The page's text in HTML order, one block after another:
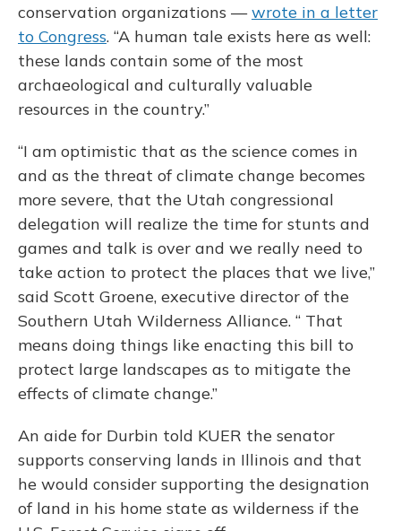
conservation organizations —wrote in a letter
to Congress. “A human tale exists here as well:
these lands contain some of the most
archaeological and culturally valuable
resources in the country.”
“I am optimistic that as the science comes in
and as the threat of climate change becomes
more severe, that the Utah congressional
delegation will realize the time for stunts and
games and talk is over and we really need to
take action to protect the places that we live,”
said Scott Groene, executive director of the
Southern Utah Wilderness Alliance. “ That
means doing things like enacting this bill to
protect large landscapes as to mitigate the
effects of climate change.”
An aide for Durbin told KUER the senator
supports conserving lands in Illinois and that
he would consider supporting the designation
of land in his home state as wilderness if the